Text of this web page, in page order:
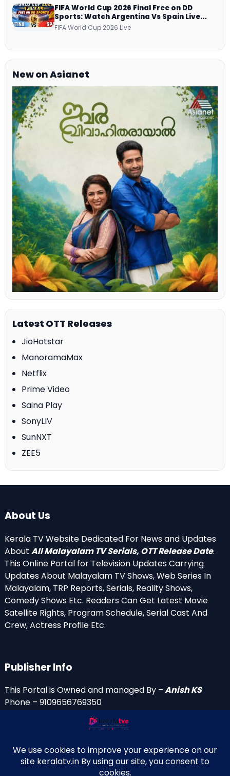
FIFA World Cup 2026 Final Free on DD
Sports: Watch Argentina Vs Spain Live
Telecast Via DD Free Dish DTH Service!
FIFA World Cup 2026 Live
New on Asianet
Latest OTT Releases
JioHotstar
ManoramaMax
Netflix
Prime Video
Saina Play
SonyLIV
SunNXT
ZEE5
About Us
Kerala TV Website Dedicated For News and Updates
About All Malayalam TV Serials, OTT Release Date.
This Online Portal for Television Updates Carrying
Updates About Malayalam TV Shows, Web Series In
Malayalam, TRP Reports, Serials, Reality Shows,
Comedy Shows Etc. Readers Can Get Latest Movie
Satellite Rights, Program Schedule, Serial Cast And
Crew, Actress Profile Etc.
Publisher Info
This Portal is Owned and managed By –Anish KS
Phone – 9109656769350
anishniranam(at)gmail.com
anish(at)indiantvinfo.com